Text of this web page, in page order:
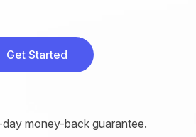
Get Started
money-back guarantee.